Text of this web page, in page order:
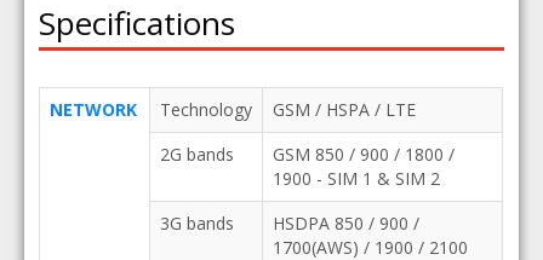
Specifications
NETWORK Technology
GSM / HSPA / LTE
2G bands
GSM 850 / 900 / 1800 /
1900 - SIM 1 & SIM 2
3G bands
HSDPA 850 / 900 /
1700(AWS) / 1900 / 2100